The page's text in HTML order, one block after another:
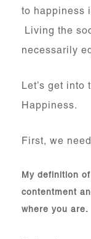
to happiness
Living the
necessarily
Let’s get
Happiness.
First, we
My definition
contentment
where you are.